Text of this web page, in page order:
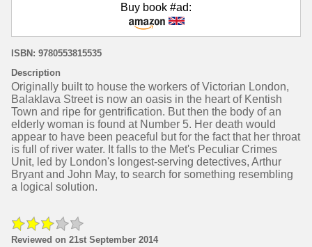
Buy book #ad:
ISBN: 9780553815535
Description
Originally built to house the workers of Victorian London,
Balaklava Street is now an oasis in the heart of Kentish
Town and ripe for gentrification. But then the body of an
elderly woman is found at Number 5. Her death would
appear to have been peaceful but for the fact that her throat
is full of river water. It falls to the Met's Peculiar Crimes
Unit, led by London's longest-serving detectives, Arthur
Bryant and John May, to search for something resembling
a logical solution.
Reviewed on 21st September 2014